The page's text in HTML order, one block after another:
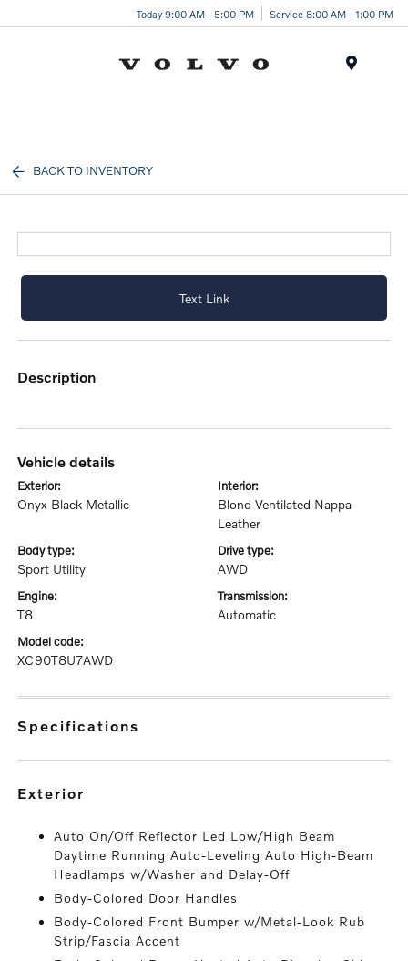
Today 9:00 AM - 5:00 PM Service 8:00 AM - 1:00 PM
BACK TO INVENTORY
Text Link
description
vehicle details
exterior:
Onyx Black Metallic
interior:
Blond Ventilated Nappa
Leather
body type:
Sport Utility
drive type:
AWD
engine:
T8
transmission:
Automatic
model code:
XC90T8U7AWD
specifications
exterior
Auto On/Off Reflector Led Low/High Beam
Daytime Running Auto-Leveling Auto High-Beam
Headlamps w/Washer and Delay-Off
Body-Colored Door Handles
Body-Colored Front Bumper w/Metal-Look Rub
Strip/Fascia Accent